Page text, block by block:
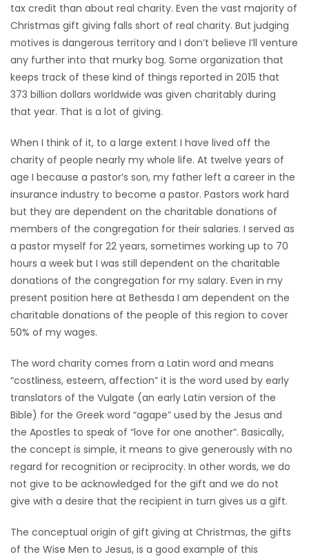
HOMES
GAMES
BLOGS
Featured
Sections
WORSHIP
FLYERS
ELECTIONS
RECIPES
Game
LATEST
GAMES
MAHJONG
MATCH-
3
PUZZLE
tax credit than about real charity. Even the vast majority of
Christmas gift giving falls short of real charity. But judging
motives is dangerous territory and I don’t believe I’ll venture
any further into that murky bog. Some organization that
keeps track of these kind of things reported in 2015 that
373 billion dollars worldwide was given charitably during
that year. That is a lot of giving.
When I think of it, to a large extent I have lived off the
charity of people nearly my whole life. At twelve years of
age I because a pastor’s son, my father left a career in the
insurance industry to become a pastor. Pastors work hard
but they are dependent on the charitable donations of
members of the congregation for their salaries. I served as
a pastor myself for 22 years, sometimes working up to 70
hours a week but I was still dependent on the charitable
donations of the congregation for my salary. Even in my
present position here at Bethesda I am dependent on the
charitable donations of the people of this region to cover
50% of my wages.
The word charity comes from a Latin word and means
“costliness, esteem, affection” it is the word used by early
translators of the Vulgate (an early Latin version of the
Bible) for the Greek word “agape” used by the Jesus and
the Apostles to speak of “love for one another”. Basically,
the concept is simple, it means to give generously with no
regard for recognition or reciprocity. In other words, we do
not give to be acknowledged for the gift and we do not
give with a desire that the recipient in turn gives us a gift.
The conceptual origin of gift giving at Christmas, the gifts
of the Wise Men to Jesus, is a good example of this